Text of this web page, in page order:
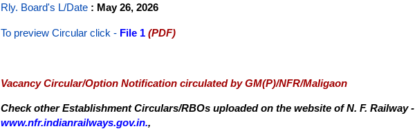
Rly. Board's L/Date : May 26, 2026
To preview Circular click - File 1 (PDF)
Vacancy Circular/Option Notification circulated by GM(P)/NFR/Maligaon
Check other Establishment Circulars/RBOs uploaded on the website of N. F. Railway -
www.nfr.indianrailways.gov.in.,